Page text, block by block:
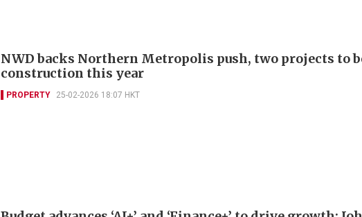
NWD backs Northern Metropolis push, two projects to
construction this year
PROPERTY 25-02-2026 18:07 HKT